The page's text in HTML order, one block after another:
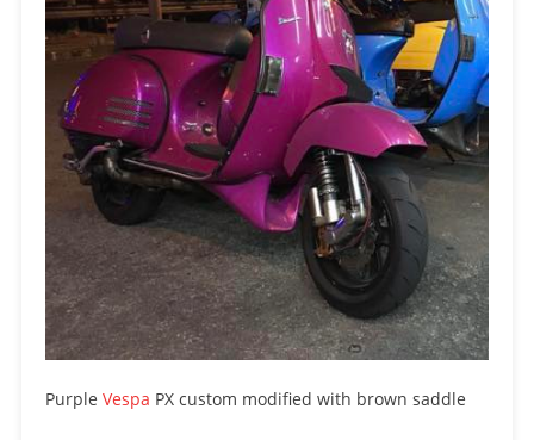
Purple Vespa PX custom modified with brown saddle